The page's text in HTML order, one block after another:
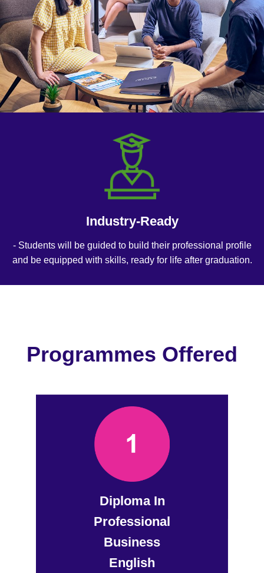
Industry-Ready
- Students will be guided to build their professional profile
and be equipped with skills, ready for life after graduation.
Programmes Offered
Diploma In
Professional
Business
English